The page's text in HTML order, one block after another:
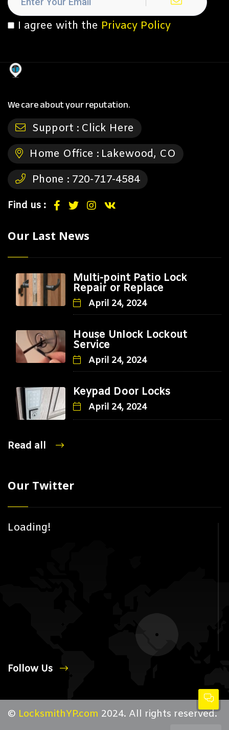
I agree with the Privacy Policy
We care about your reputation.
Support : Click Here
Home Office : Lakewood, CO
Phone : 720-717-4584
Find us :
Our Last News
Multi-point Patio Lock
Repair or Replace
April 24, 2024
House Unlock Lockout
Service
April 24, 2024
Keypad Door Locks
April 24, 2024
Read all
Our Twitter
Loading!
Follow Us
© LocksmithYP.com 2024. All rights reserved.